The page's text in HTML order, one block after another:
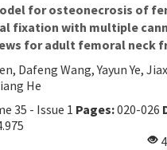
for osteonecrosis of
fixation with multiple
for adult femoral neck
Dafeng Wang, Yayun Ye,
He
35 - Issue 1 Pages:020-026